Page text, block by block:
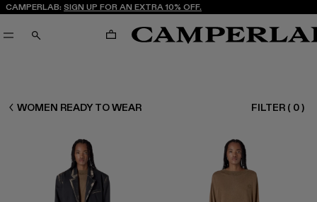
CAMPERLAB: SIGN UP FOR AN EXTRA 10% OFF.
SEARCH CART
CAMPERLAB
WOMEN READY TO WEAR FILTER ( 0)